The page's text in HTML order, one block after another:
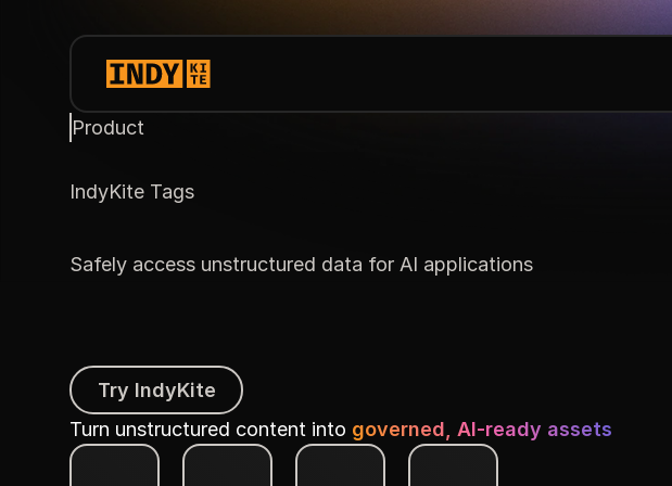
Product
IndyKite Tags
Safely access unstructured data for AI applications
Try IndyKite
Try IndyKite
Turn unstructured content into governed, AI-ready assets